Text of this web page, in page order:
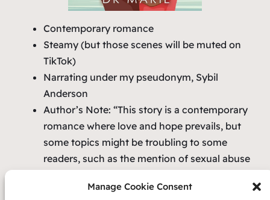
Manage Cookie Consent
Contemporary romance
Steamy (but those scenes will be muted on
TikTok)
Narrating under my pseudonym, Sybil
Anderson
Author’s Note: “This story is a contemporary
romance where love and hope prevails, but
some topics might be troubling to some
readers, such as the mention of sexual abuse
gaslighting and some mental abuse. Readers